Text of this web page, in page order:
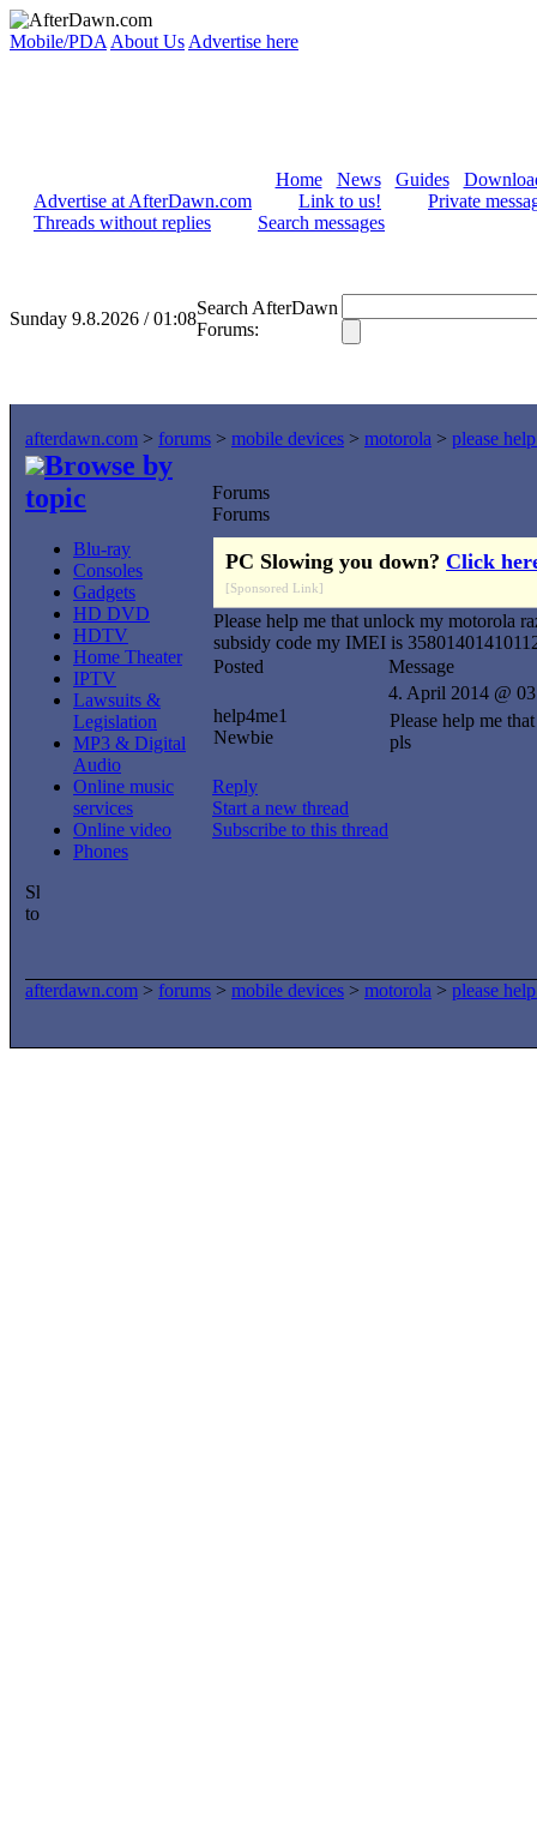
Mobile/PDA About Us Advertise here
Home News Guides
Advertise at AfterDawn.com
Link to us!
Private
Threads without replies
Search messages
Sunday 9.8.2026 / 01:08
Search AfterDawn
Forums:
afterdawn.com > forums > mobile devices > motorola > please
Browse by
topic
Blu-ray
Consoles
Gadgets
HD DVD
HDTV
Home Theater
IPTV
Lawsuits &
Legislation
MP3 & Digital
Audio
Online music
services
Online video
Phones
Forums
Forums
PC Slowing you down? Click
[Sponsored Link]
Please help me that unlock my motorola
subsidy code my IMEI is
Posted
Message
help4me1
Newbie
4. April 2014 @
Please help me
pls
Reply
Start a new thread
Subscribe to this thread
afterdawn.com > forums > mobile devices > motorola > please